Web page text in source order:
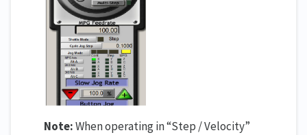
Note:When operating in “Step / Velocity”